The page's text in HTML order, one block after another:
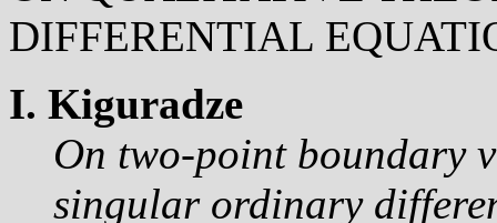
DIFFERENTIAL
I. Kiguradze
On two-point boundary
singular ordinary